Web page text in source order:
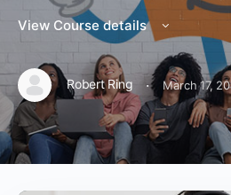
View Course details
Robert Ring · March 17,